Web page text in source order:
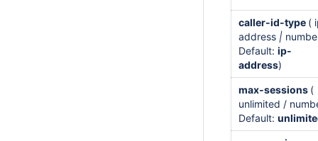
caller-id-type (
address |
Default: ip-
address)
max-sessions (
unlimited /
Default: